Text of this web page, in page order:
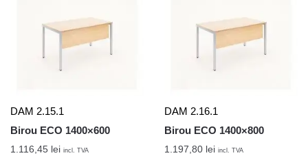
DAM 2.15.1
Birou ECO 1400×600
1.116,45 lei incl. TVA
DAM 2.16.1
Birou ECO 1400×800
1.197,80 lei incl. TVA